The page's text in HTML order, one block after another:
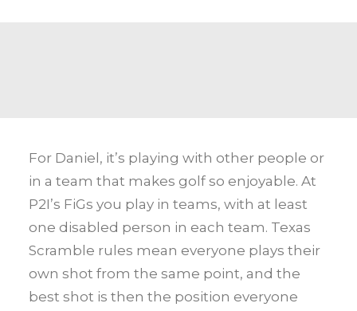
For Daniel, it’s playing with other people or
in a team that makes golf so enjoyable. At
P2I’s FiGs you play in teams, with at least
one disabled person in each team. Texas
Scramble rules mean everyone plays their
own shot from the same point, and the
best shot is then the position everyone